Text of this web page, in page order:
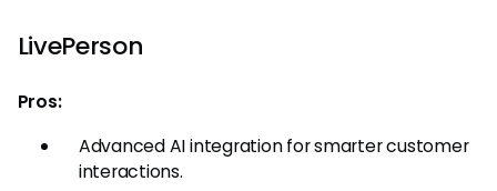
LivePerson
Pros:
Advanced AI integration for smarter customer
interactions.